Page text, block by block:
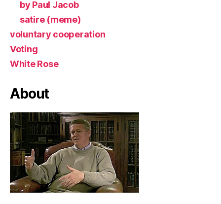
by Paul Jacob
satire (meme)
voluntary cooperation
Voting
White Rose
About